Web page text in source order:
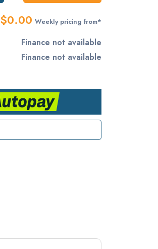
$0.00 Weekly pricing from*
Finance not available
Finance not available